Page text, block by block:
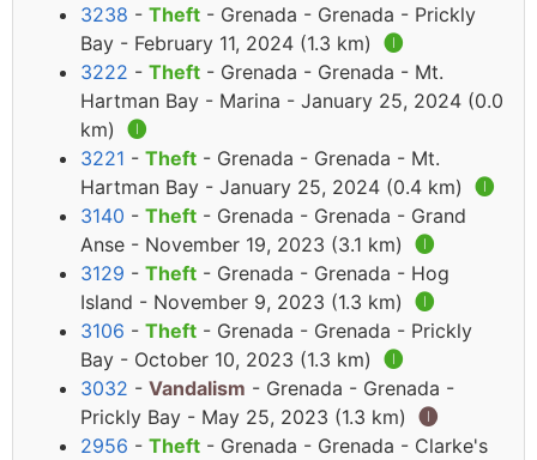
3238 - Theft - Grenada - Grenada - Prickly
Bay - February 11, 2024 (1.3 km) 🅘
3222 - Theft - Grenada - Grenada - Mt.
Hartman Bay - Marina - January 25, 2024 (0.0
km) 🅘
3221 - Theft - Grenada - Grenada - Mt.
Hartman Bay - January 25, 2024 (0.4 km) 🅘
3140 - Theft - Grenada - Grenada - Grand
Anse - November 19, 2023 (3.1 km) 🅘
3129 - Theft - Grenada - Grenada - Hog
Island - November 9, 2023 (1.3 km) 🅘
3106 - Theft - Grenada - Grenada - Prickly
Bay - October 10, 2023 (1.3 km) 🅘
3032 - Vandalism - Grenada - Grenada -
Prickly Bay - May 25, 2023 (1.3 km) 🅘
2956 - Theft - Grenada - Grenada - Clarke's